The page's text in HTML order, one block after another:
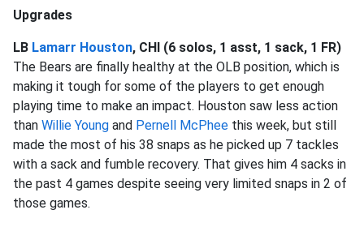
Upgrades
LB Lamarr Houston, CHI (6 solos, 1 asst, 1 sack, 1 FR)
The Bears are finally healthy at the OLB position, which is
making it tough for some of the players to get enough
playing time to make an impact. Houston saw less action
than Willie Young and Pernell McPhee this week, but still
made the most of his 38 snaps as he picked up 7 tackles
with a sack and fumble recovery. That gives him 4 sacks in
the past 4 games despite seeing very limited snaps in 2 of
those games.